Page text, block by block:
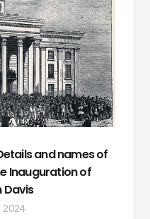
and names of
Inauguration of
Davis
2024